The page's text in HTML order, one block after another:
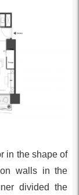
in the shape of
walls in the
divided the